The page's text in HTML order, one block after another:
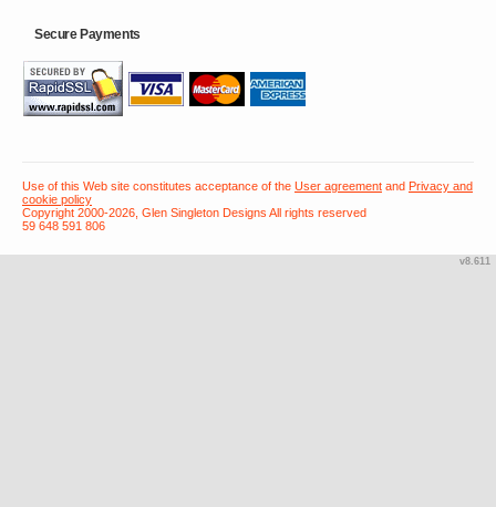
Secure Payments
Use of this Web site constitutes acceptance of the User agreement and Privacy and
cookie policy
Copyright 2000-2026, Glen Singleton Designs All rights reserved
59 648 591 806
v8.611